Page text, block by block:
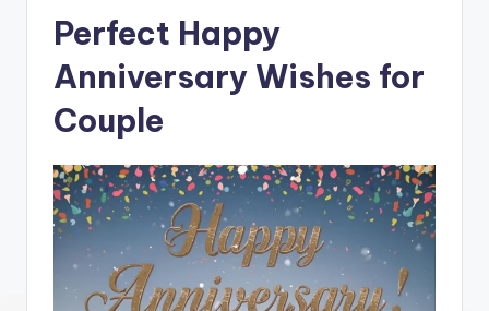
Perfect Happy
Anniversary Wishes for
Couple